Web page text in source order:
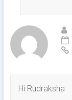
Hi Rudraksha